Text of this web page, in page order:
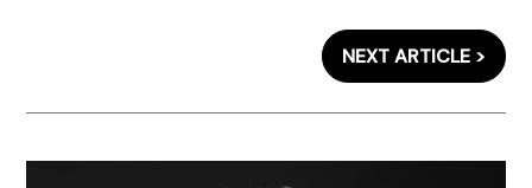
NEXT ARTICLE >